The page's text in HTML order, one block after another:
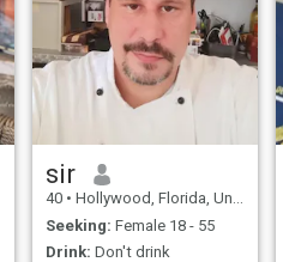
sir
40 • Hollywood, Florida, United States
Seeking: Female 18 - 55
Drink: Don't drink